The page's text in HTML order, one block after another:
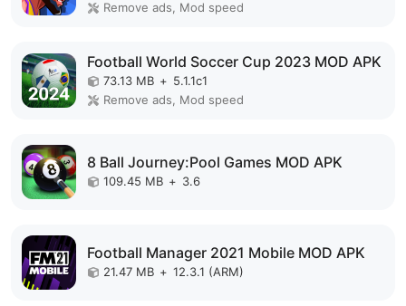
Remove ads, Mod speed
Football World Soccer Cup 2023 MOD APK
73.13 MB + 5.1.1c1
Remove ads, Mod speed
8 Ball Journey:Pool Games MOD APK
109.45 MB + 3.6
Football Manager 2021 Mobile MOD APK
21.47 MB + 12.3.1 (ARM)